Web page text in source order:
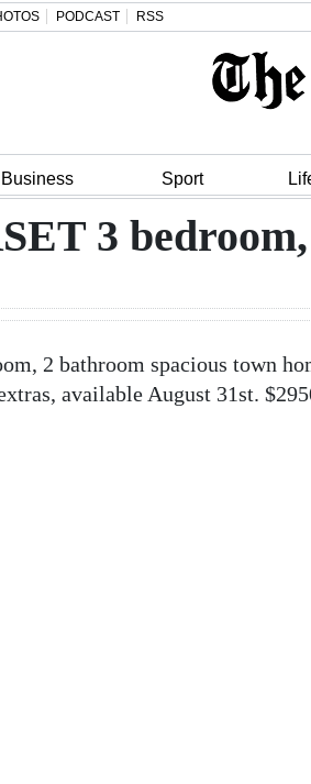
PODCAST RSS
Business Sport
3
2 bathroom spacious town
available August 31st.